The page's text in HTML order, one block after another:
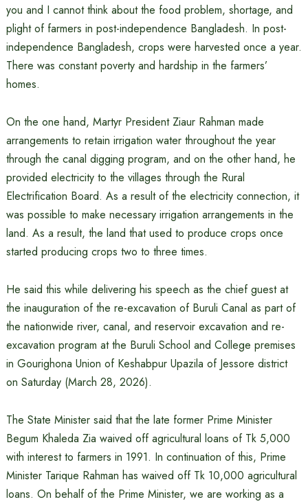
you and I cannot think about the food problem, shortage, and
plight of farmers in post-independence Bangladesh. In post-
independence Bangladesh, crops were harvested once a year.
There was constant poverty and hardship in the farmers’
homes.
On the one hand, Martyr President Ziaur Rahman made
arrangements to retain irrigation water throughout the year
through the canal digging program, and on the other hand, he
provided electricity to the villages through the Rural
Electrification Board. As a result of the electricity connection, it
was possible to make necessary irrigation arrangements in the
land. As a result, the land that used to produce crops once
started producing crops two to three times.
He said this while delivering his speech as the chief guest at
the inauguration of the re-excavation of Buruli Canal as part of
the nationwide river, canal, and reservoir excavation and re-
excavation program at the Buruli School and College premises
in Gourighona Union of Keshabpur Upazila of Jessore district
on Saturday (March 28, 2026).
The State Minister said that the late former Prime Minister
Begum Khaleda Zia waived off agricultural loans of Tk 5,000
with interest to farmers in 1991. In continuation of this, Prime
Minister Tarique Rahman has waived off Tk 10,000 agricultural
loans. On behalf of the Prime Minister, we are working as a